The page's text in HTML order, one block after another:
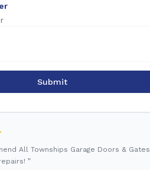
Submit
All Townships Garage Doors & Gates
”